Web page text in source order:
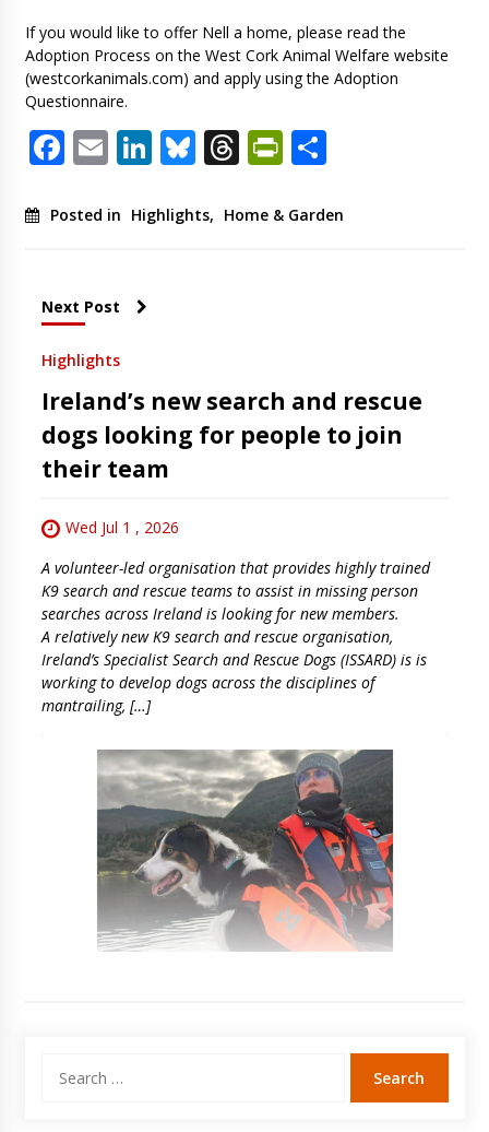
If you would like to offer Nell a home, please read the
Adoption Process on the West Cork Animal Welfare website
(westcorkanimals.com) and apply using the Adoption
Questionnaire.
Facebook
EmailLinkedIn
Bluesky
ThreadsShare
Posted in Highlights, Home & Garden
Next Post
Highlights
Ireland’s new search and rescue
dogs looking for people to join
their team
Wed Jul 1 , 2026
A volunteer-led organisation that provides highly trained
K9 search and rescue teams to assist in missing person
searches across Ireland is looking for new members.
A relatively new K9 search and rescue organisation,
Ireland’s Specialist Search and Rescue Dogs (ISSARD) is is
working to develop dogs across the disciplines of
mantrailing, […]
for: